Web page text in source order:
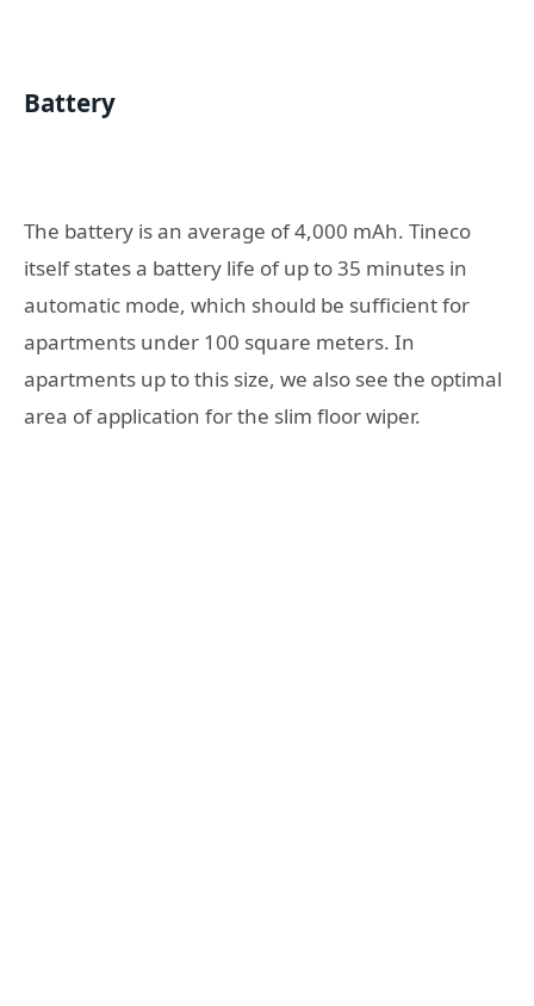
Battery
The battery is an average of 4,000 mAh. Tineco
itself states a battery life of up to 35 minutes in
automatic mode, which should be sufficient for
apartments under 100 square meters. In
apartments up to this size, we also see the optimal
area of ​​application for the slim floor wiper.